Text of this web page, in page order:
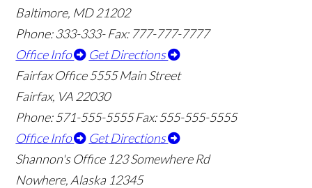
Baltimore, MD 21202
Phone: 333-333- Fax: 777-777-7777
Office Info
Get Directions
Fairfax Office 5555 Main Street
Fairfax, VA 22030
Phone: 571-555-5555 Fax: 555-555-5555
Office Info
Get Directions
Shannon's Office 123 Somewhere Rd
Nowhere, Alaska 12345